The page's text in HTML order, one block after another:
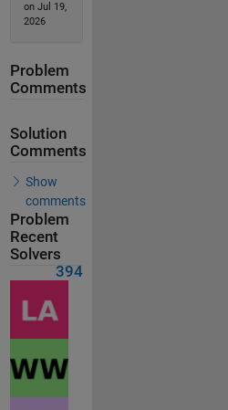
on Jul 19,
2026
Problem
Comments
Solution
Comments
Show
comments
Problem
Recent
Solvers
394